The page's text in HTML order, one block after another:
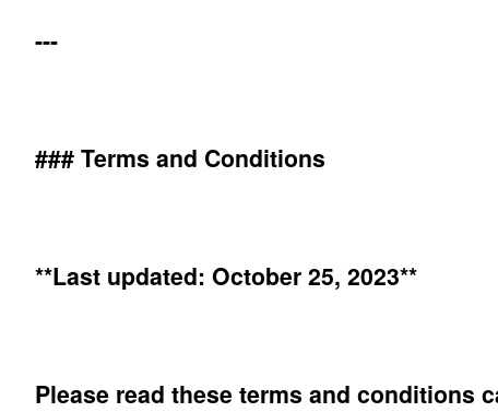
---
### Terms and Conditions
**Last updated: October 25, 2023**
Please read these terms and conditions